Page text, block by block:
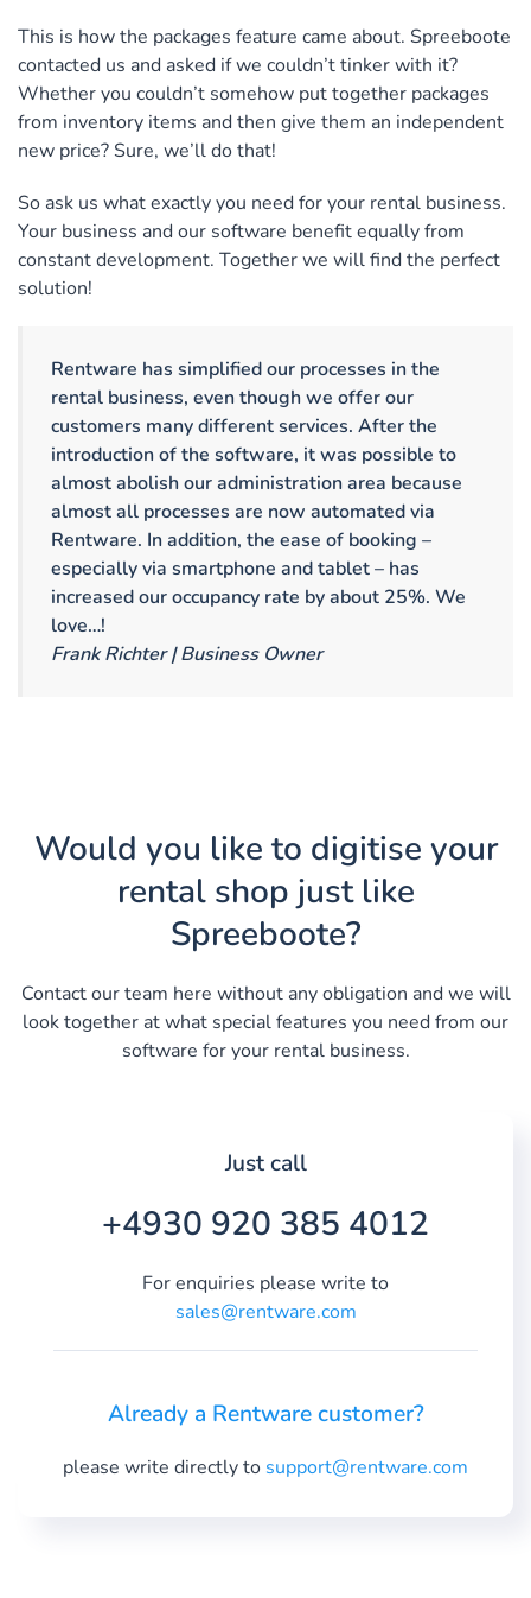
This is how the packages feature came about. Spreeboote
contacted us and asked if we couldn’t tinker with it?
Whether you couldn’t somehow put together packages
from inventory items and then give them an independent
new price? Sure, we’ll do that!
So ask us what exactly you need for your rental business.
Your business and our software benefit equally from
constant development. Together we will find the perfect
solution!
Rentware has simplified our processes in the
rental business, even though we offer our
customers many different services. After the
introduction of the software, it was possible to
almost abolish our administration area because
almost all processes are now automated via
Rentware. In addition, the ease of booking –
especially via smartphone and tablet – has
increased our occupancy rate by about 25%. We
love…!
Frank Richter | Business Owner
Would you like to digitise your
rental shop just like
Spreeboote?
Contact our team here without any obligation and we will
look together at what special features you need from our
software for your rental business.
Just call
+4930 920 385 4012
For enquiries please write to
sales@rentware.com
Already a Rentware customer?
please write directly to support@rentware.com